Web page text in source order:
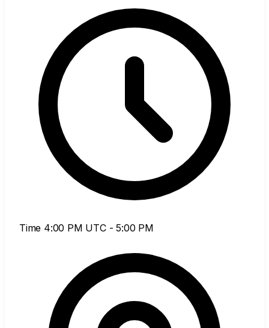
Time 4:00 PM UTC - 5:00 PM